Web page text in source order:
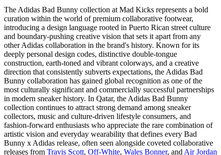
The Adidas Bad Bunny collection at Mad Kicks represents a bold
curation within the world of premium collaborative footwear,
introducing a design language rooted in Puerto Rican street culture
and boundary-pushing creative vision that sets it apart from any
other Adidas collaboration in the brand's history. Known for its
deeply personal design codes, distinctive double-tongue
construction, earth-toned and vibrant colorways, and a creative
direction that consistently subverts expectations, the Adidas Bad
Bunny collaboration has gained global recognition as one of the
most culturally significant and commercially successful partnerships
in modern sneaker history. In Qatar, the Adidas Bad Bunny
collection continues to attract strong demand among sneaker
collectors, music and culture-driven lifestyle consumers, and
fashion-forward enthusiasts who appreciate the rare combination of
artistic vision and everyday wearability that defines every Bad
Bunny x Adidas release, often seen alongside coveted collaborative
releases from Travis Scott, Off-White, Wales Bonner, and Air Jordan